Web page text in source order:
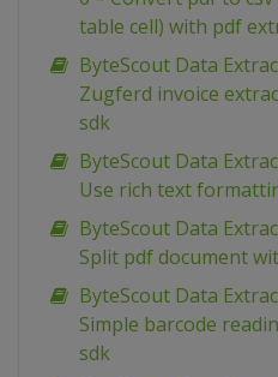
table cell) with pdf
ByteScout Data
Zugferd invoice
sdk
ByteScout Data
Use rich text
ByteScout Data
Split pdf document
ByteScout Data
Simple barcode
sdk